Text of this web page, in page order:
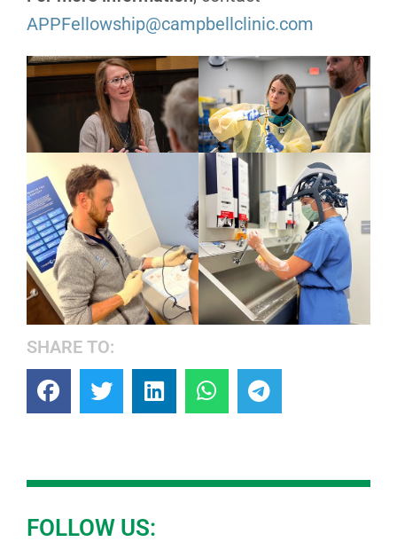
APPFellowship@campbellclinic.com
SHARE TO:
FOLLOW US: